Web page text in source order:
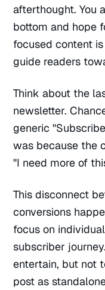
afterthought. You
bottom and hope
focused content
guide readers
Think about the
newsletter.
generic
was because the
"I need more of
This disconnect
conversions
focus on
subscriber
entertain, but not
post as